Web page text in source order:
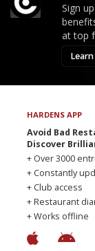
Sign
at top
HARDENS APP
Avoid Bad
Discover
+ Over 3000
+ Constantly
+ Club access
+ Restaurant
+ Works offline